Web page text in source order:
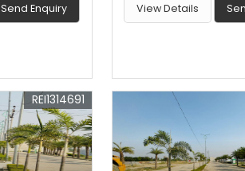
Send Enquiry View Details
REI1314691